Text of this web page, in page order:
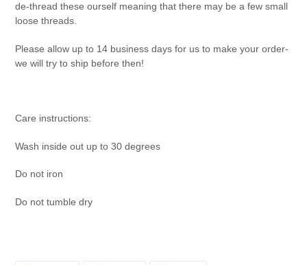
de-thread these ourself meaning that there may be a few small
loose threads.
Please allow up to 14 business days for us to make your order-
we will try to ship before then!
Care instructions:
Wash inside out up to 30 degrees
Do not iron
Do not tumble dry